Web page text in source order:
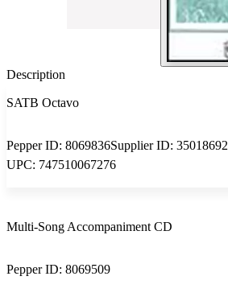
Description
SATB Octavo
Pepper ID: 8069836Supplier ID: 35018692
UPC: 747510067276
Multi-Song Accompaniment CD
Pepper ID: 8069509